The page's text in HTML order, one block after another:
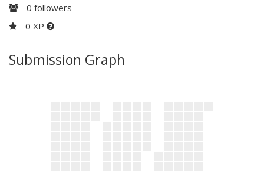
0 followers
0 XP
Submission Graph